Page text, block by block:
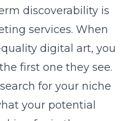
discoverability is
services. When
digital art, you
first one they see.
for your niche
your potential